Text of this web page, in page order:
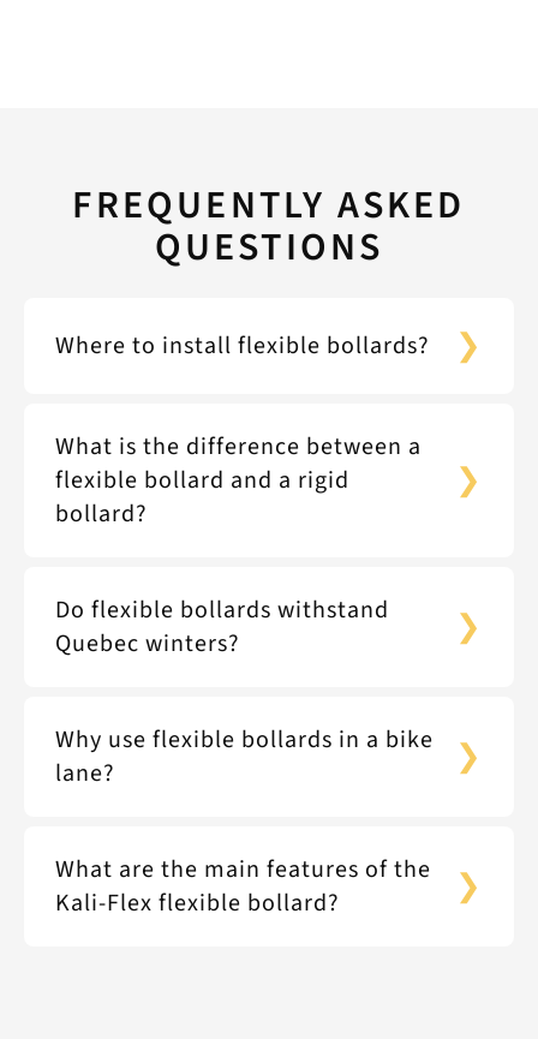
FREQUENTLY ASKED
QUESTIONS
Where to install flexible bollards?
What is the difference between a
flexible bollard and a rigid
bollard?
Do flexible bollards withstand
Quebec winters?
Why use flexible bollards in a bike
lane?
What are the main features of the
Kali-Flex flexible bollard?